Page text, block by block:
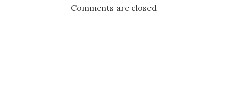
Comments are closed